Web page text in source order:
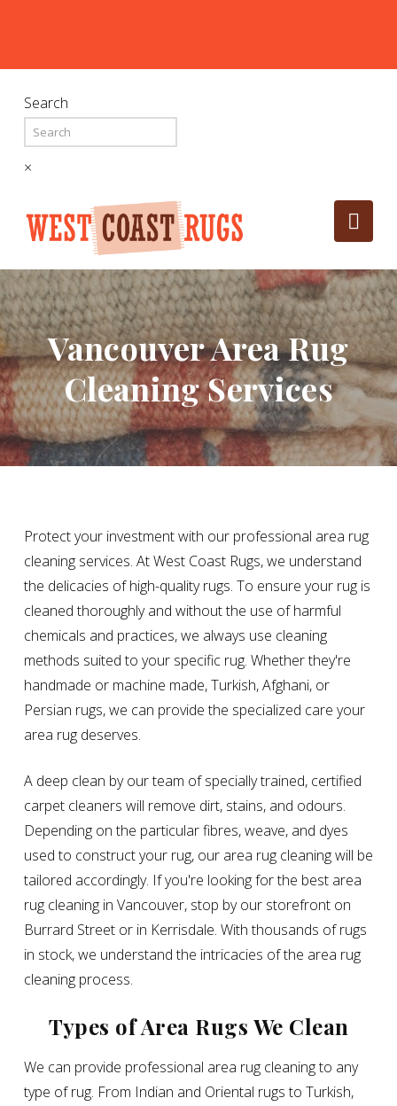
Search
×
Vancouver Area Rug
Cleaning Services
Protect your investment with our professional area rug
cleaning services. At West Coast Rugs, we understand
the delicacies of high-quality rugs. To ensure your rug is
cleaned thoroughly and without the use of harmful
chemicals and practices, we always use cleaning
methods suited to your specific rug. Whether they're
handmade or machine made, Turkish, Afghani, or
Persian rugs, we can provide the specialized care your
area rug deserves.
A deep clean by our team of specially trained, certified
carpet cleaners will remove dirt, stains, and odours.
Depending on the particular fibres, weave, and dyes
used to construct your rug, our area rug cleaning will be
tailored accordingly. If you're looking for the best area
rug cleaning in Vancouver, stop by our storefront on
Burrard Street or in Kerrisdale. With thousands of rugs
in stock, we understand the intricacies of the area rug
cleaning process.
Types of Area Rugs We Clean
We can provide professional area rug cleaning to any
type of rug. From Indian and Oriental rugs to Turkish,